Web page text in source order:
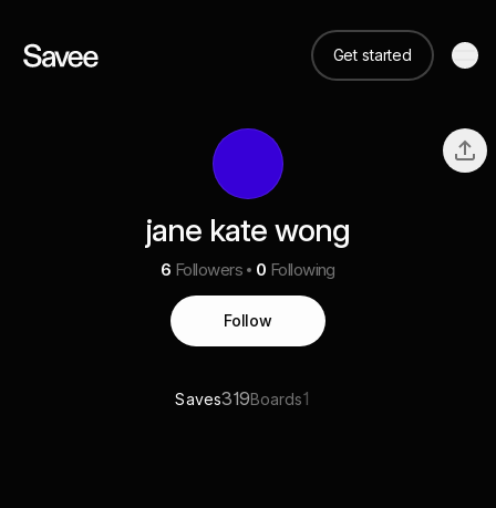
Get started
jane kate wong
6 Followers 0 Following
Follow
Saves319Boards1